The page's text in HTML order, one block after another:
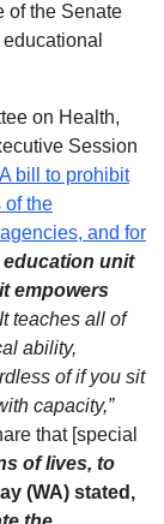
of the Senate
on Health,
Session
bill to prohibit
of the
and for
education unit
empowers
It teaches all of
ability,
of if you sit
capacity,”
that [special
of lives, to
(WA) stated,